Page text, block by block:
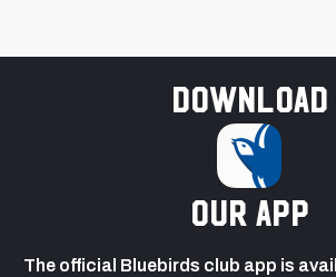
Download
our app
The official Bluebirds club app is